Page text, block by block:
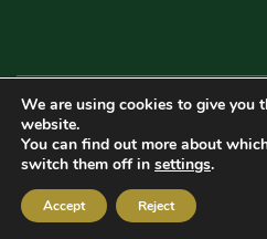
Copyright © 2026 Irish Aviation
Powered by
We are using cookies to give you
website.
You can find out more about
switch them off in settings.
Accept Reject